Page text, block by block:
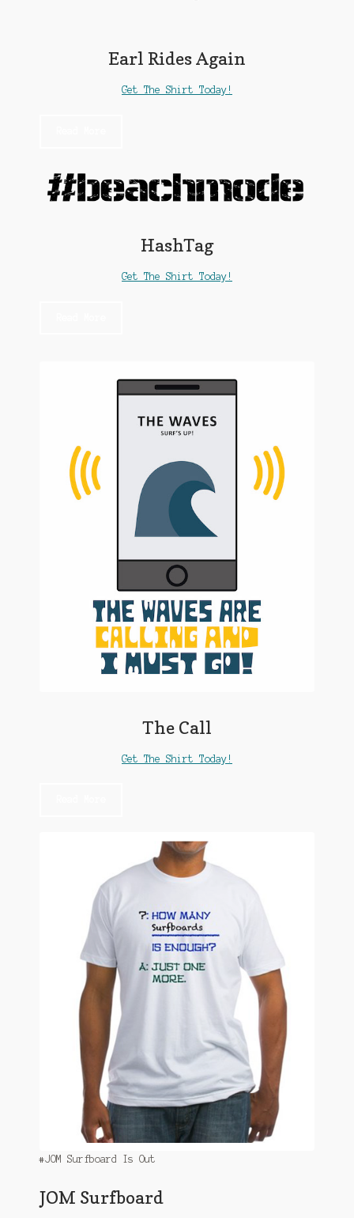
Support
Earl Rides Again
Get The Shirt Today!
HashTag
Get The Shirt Today!
The Call
Get The Shirt Today!
#JOM Surfboard Is Out
JOM Surfboard